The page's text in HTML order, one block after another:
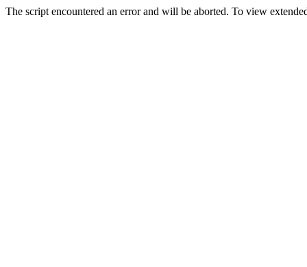
The script encountered an error and will be aborted. To view